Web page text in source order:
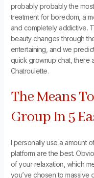
probably probably the
treatment for boredom, a
and completely addictive.
beauty changes through
entertaining, and we
quick grownup chat, there
Chatroulette.
The Means
Group In 5
I personally use a amount
platform are the best.
of your relaxation, which
you’ve chosen to massive